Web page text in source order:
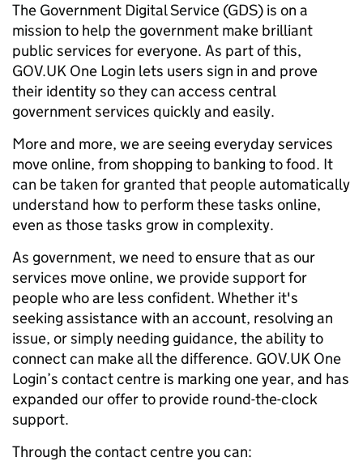
The Government Digital Service (GDS) is on a
mission to help the government make brilliant
public services for everyone. As part of this,
GOV.UK One Login lets users sign in and prove
their identity so they can access central
government services quickly and easily.
More and more, we are seeing everyday services
move online, from shopping to banking to food. It
can be taken for granted that people automatically
understand how to perform these tasks online,
even as those tasks grow in complexity.
As government, we need to ensure that as our
services move online, we provide support for
people who are less confident. Whether it's
seeking assistance with an account, resolving an
issue, or simply needing guidance, the ability to
connect can make all the difference. GOV.UK One
Login’s contact centre is marking one year, and has
expanded our offer to provide round-the-clock
support.
Through the contact centre you can: